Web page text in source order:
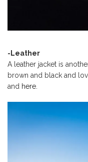
-Leather
A leather jacket is
brown and black and
and here.